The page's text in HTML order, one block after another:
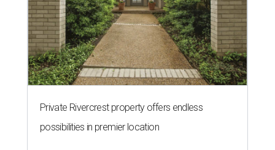
Private Rivercrest property offers endless
possibilities in premier location